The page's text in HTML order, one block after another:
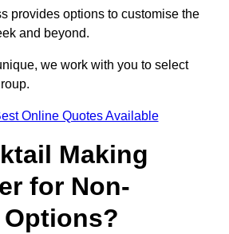
provides options to customise the
and beyond.
we work with you to select
Online Quotes Available
Making
for Non-